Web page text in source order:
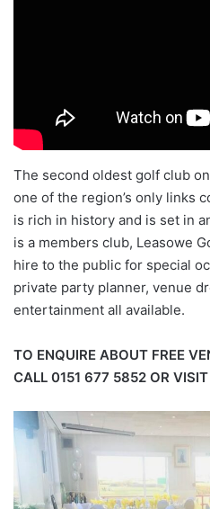
The second oldest golf club on
one of the region’s only links
is rich in history and is set in
is a members club, Leasowe
hire to the public for special
private party planner, venue
entertainment all available.
TO ENQUIRE ABOUT FREE
CALL 0151 677 5852 OR